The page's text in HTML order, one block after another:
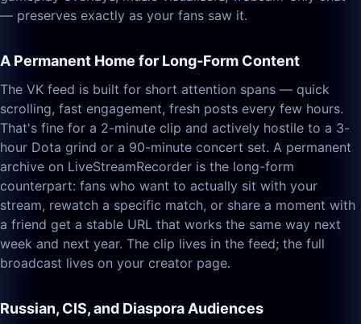
— preserves exactly as your fans saw it.
A Permanent Home for Long-Form Content
The VK feed is built for short attention spans — quick
scrolling, fast engagement, fresh posts every few hours.
That's fine for a 2-minute clip and actively hostile to a 3-
hour Dota grind or a 90-minute concert set. A permanent
archive on LiveStreamRecorder is the long-form
counterpart: fans who want to actually sit with your
stream, rewatch a specific match, or share a moment with
a friend get a stable URL that works the same way next
week and next year. The clip lives in the feed; the full
broadcast lives on your creator page.
Russian, CIS, and Diaspora Audiences